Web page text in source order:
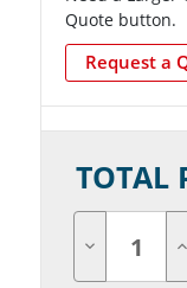
Quote button.
Request a
Stock:TOTAL
Quantity